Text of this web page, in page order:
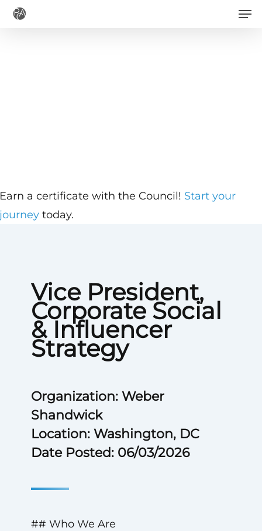
Skip
Vice President,
Corporate Social
& Influencer
Strategy
Organization: Weber
Shandwick
Location: Washington, DC
Date Posted: 06/03/2026
## Who We Are
a certificate with the Council! Start your
today.